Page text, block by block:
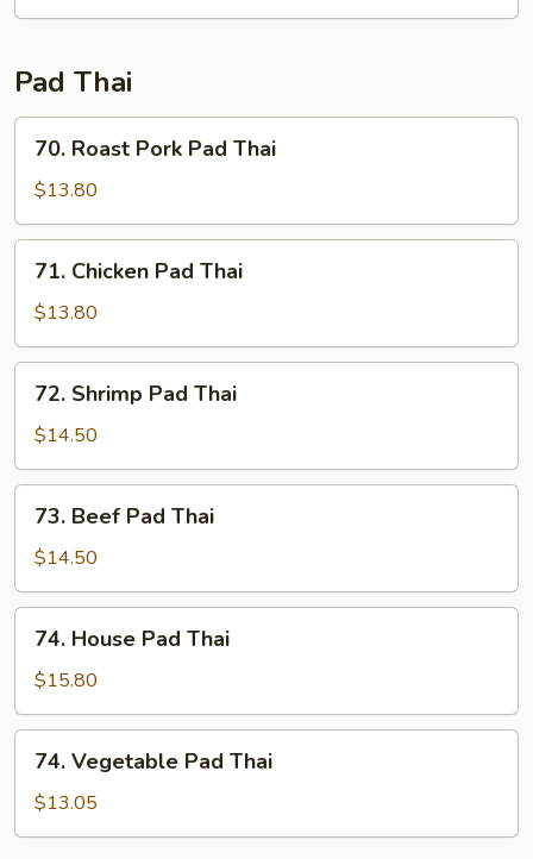
Fun
Pad Thai
Roast
Pork
Pad
Thai
70. Roast Pork Pad Thai
$13.80
Chicken
Pad
Thai
71. Chicken Pad Thai
$13.80
Shrimp
Pad
Thai
72. Shrimp Pad Thai
$14.50
Beef
Pad
Thai
73. Beef Pad Thai
$14.50
House
Pad
Thai
74. House Pad Thai
$15.80
Vegetable
Pad
Thai
74. Vegetable Pad Thai
$13.05